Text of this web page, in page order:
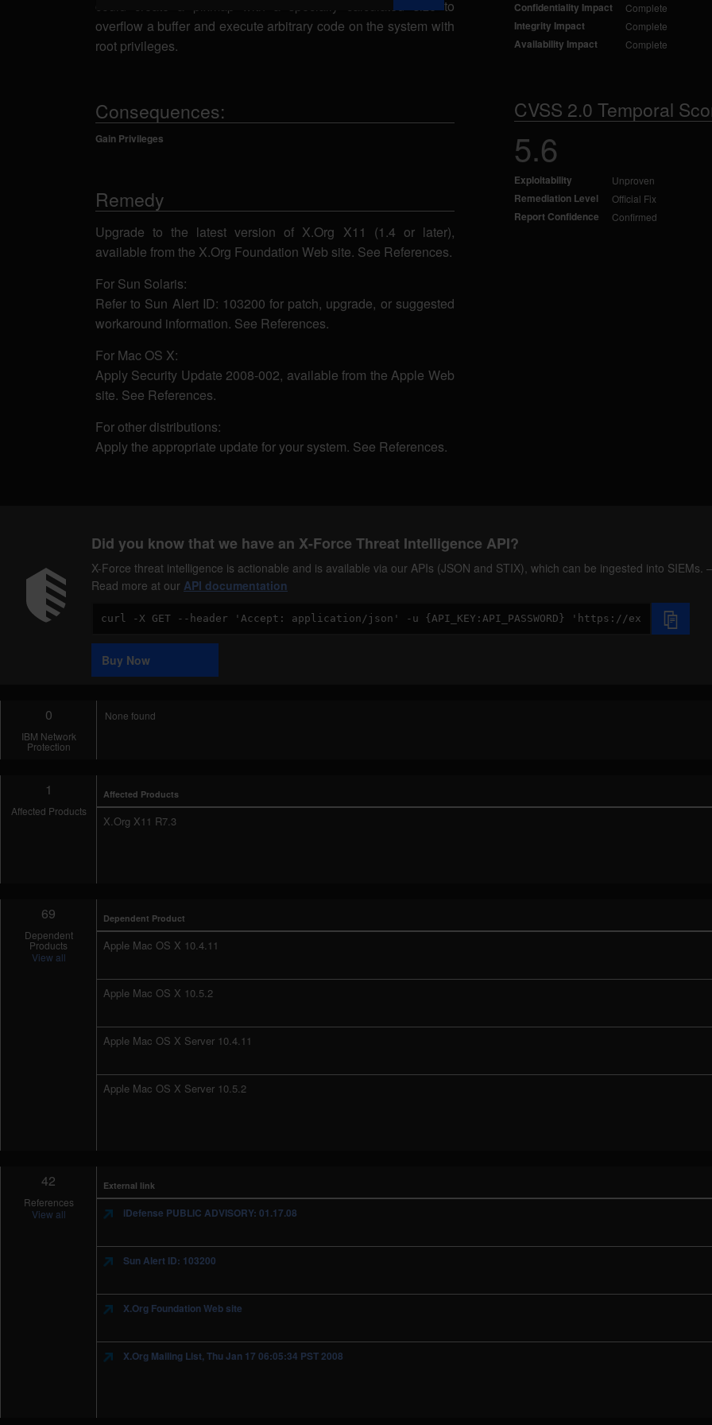
could create a pixmap with a specially calculated size to
overflow a buffer and execute arbitrary code on the system with
root privileges.
Consequences:
Gain Privileges
Remedy
Upgrade to the latest version of X.Org X11 (1.4 or later),
available from the X.Org Foundation Web site. See References.
For Sun Solaris:
Refer to Sun Alert ID: 103200 for patch, upgrade, or suggested
workaround information. See References.
For Mac OS X:
Apply Security Update 2008-002, available from the Apple Web
site. See References.
For other distributions:
Apply the appropriate update for your system. See References.
Confidentiality Impact Complete
Integrity Impact Complete
Availability Impact Complete
CVSS 2.0 Temporal
5.6
Exploitability Unproven
Remediation Level Official Fix
Report Confidence Confirmed
Did you know that we have an X-Force Threat Intelligence API?
X-Force threat intelligence is actionable and is available via our APIs (JSON and STIX), which can be ingested into SIEMs.
Read more at our API documentation
Code
Sample
Buy Now
0
IBM Network
Protection
None found
1
Affected Products
Affected Products
X.Org X11 R7.3
69
Dependent
Products
View all
Dependent Product
Apple Mac OS X 10.4.11
Apple Mac OS X 10.5.2
Apple Mac OS X Server 10.4.11
Apple Mac OS X Server 10.5.2
42
References
View all
External link
iDefense PUBLIC ADVISORY: 01.17.08
Sun Alert ID: 103200
X.Org Foundation Web site
X.Org Mailing List, Thu Jan 17 06:05:34 PST 2008